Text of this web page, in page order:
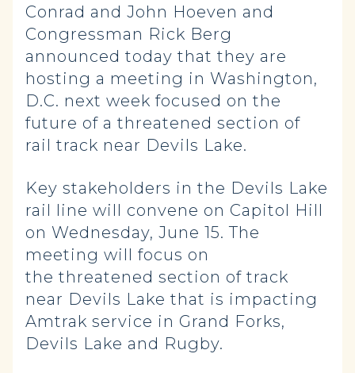
Conrad and John Hoeven and
Congressman Rick Berg
announced today that they are
hosting a meeting in Washington,
D.C. next week focused on the
future of a threatened section of
rail track near Devils Lake.
Key stakeholders in the Devils Lake
rail line will convene on Capitol Hill
on Wednesday, June 15. The
meeting will focus on
the threatened section of track
near Devils Lake that is impacting
Amtrak service in Grand Forks,
Devils Lake and Rugby.